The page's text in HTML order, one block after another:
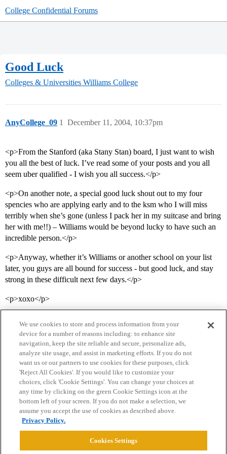
College Confidential Forums
Good Luck
Colleges & Universities Williams College
AnyCollege_09 December 11, 2004, 10:37pm
1
<p>From the Stanford (aka Stany Stan) board, I just want to wish
you all the best of luck. I’ve read some of your posts and you all
seem uber qualified - I wish you all success.</p>
<p>On another note, a special good luck shout out to my four
spencies who are applying early and to the ksm who I will miss
terribly when she’s gone (unless I pack her in my suitcase and bring
her with me!!) – Williams would be beyond lucky to have such an
incredible person.</p>
<p>Anyway, whether it’s Williams or another school on your list
later, you guys are all bound for success - but good luck, and stay
strong in these difficult next few days.</p>
<p>xoxo</p>
Home Categories Guidelines Terms of Service
Privacy Policy
Powered byDiscourse
We use cookies to store and process information from your
device for a number of reasons including: to enhance site
navigation, keep the site reliable and secure, personalize ads,
analyze site usage, and assist in marketing efforts. If you do not
want us or our partners to use cookies for these purposes, click
'Reject All Cookies'. If you would like to customize your
choices, click 'Cookie Settings'. You can change your choices at
any time by clicking on the green Cookie Settings icon at the
bottom left of your screen. If you do not make a selection, we
assume you accept the use of cookies as described above.
Privacy Policy.
Cookies Settings